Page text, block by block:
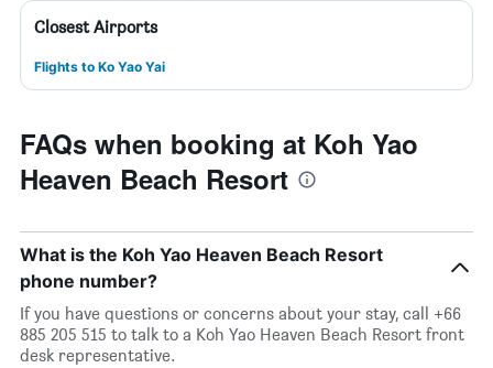
Closest Airports
Flights to Ko Yao Yai
FAQs when booking at Koh Yao
Heaven Beach Resort
What is the Koh Yao Heaven Beach Resort
phone number?
If you have questions or concerns about your stay, call +66
885 205 515 to talk to a Koh Yao Heaven Beach Resort front
desk representative.